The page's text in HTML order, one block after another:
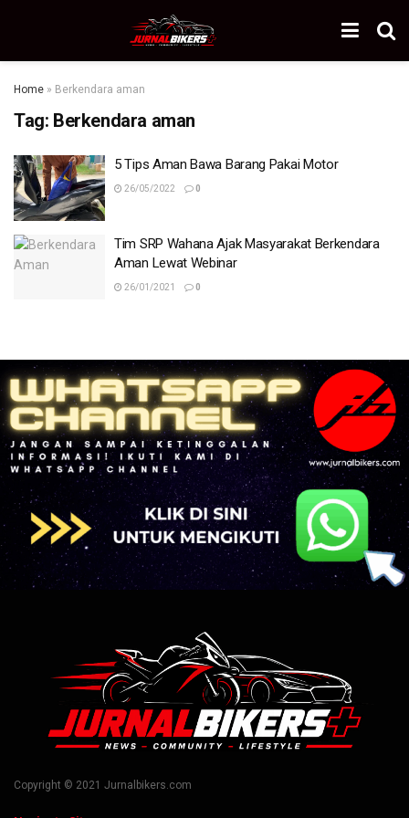
Home » Berkendara aman
Tag: Berkendara aman
5 Tips Aman Bawa Barang Pakai Motor
26/05/2022 0
Tim SRP Wahana Ajak Masyarakat Berkendara
Aman Lewat Webinar
26/01/2021 0
Copyright © 2021 Jurnalbikers.com